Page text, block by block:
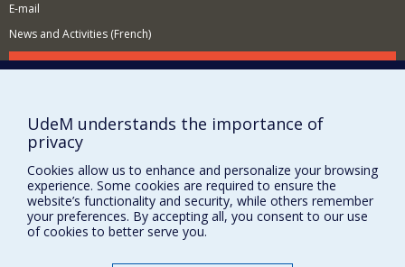
E-mail
News and Activities (French)
Supporting the Department
Site map
Report a problem
Accessibility
FACULTY OF ARTS AND SCIENCE
Our Departments and Schools
UdeM understands the importance of
privacy
Cookies allow us to enhance and personalize your browsing
experience. Some cookies are required to ensure the
website’s functionality and security, while others remember
your preferences. By accepting all, you consent to our use
of cookies to better serve you.